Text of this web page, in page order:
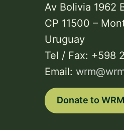
Av Bolivia 1962
CP 11500 –
Uruguay
Tel / Fax: +598
Email:
Donate to WRM